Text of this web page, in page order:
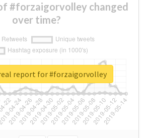
#forzaigorvolley changed
over time?
report for #forzaigorvolley